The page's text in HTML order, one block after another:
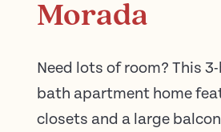
Morada
Need lots of room? This
bath apartment home
closets and a large